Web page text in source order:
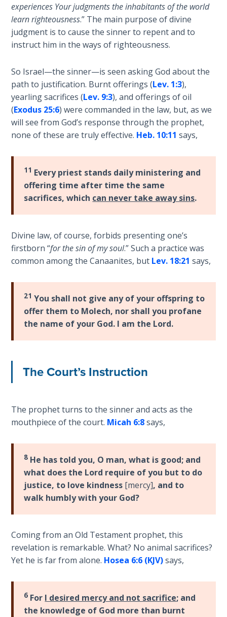
Wars
Light
From
The
Prophetic
Roots of
Modern
Abortion
Timeless
Mountains
Biblical
The
Silver-
Barley
My
Father's
Tear
Flame
The Second
Law - Speech
1
Deuteronomy:
The Second
Law - Speech
2
Deuteronomy:
Law - Speech
3
Law - Speech
4
experiences Your judgments the inhabitants of the world
learn righteousness.” The main purpose of divine
judgment is to cause the sinner to repent and to
instruct him in the ways of righteousness.
So Israel—the sinner—is seen asking God about the
path to justification. Burnt offerings (Lev. 1:3),
yearling sacrifices (Lev. 9:3), and offerings of oil
(Exodus 25:6) were commanded in the law, but, as we
will see from God’s response through the prophet,
none of these are truly effective. Heb. 10:11 says,
11 Every priest stands daily ministering and
offering time after time the same
sacrifices, which can never take away sins.
Divine law, of course, forbids presenting one’s
firstborn “for the sin of my soul.” Such a practice was
common among the Canaanites, but Lev. 18:21 says,
21 You shall not give any of your offspring to
offer them to Molech, nor shall you profane
the name of your God. I am the Lord.
The Court’s Instruction
The prophet turns to the sinner and acts as the
mouthpiece of the court. Micah 6:8says,
8 He has told you, O man, what is good; and
what does the Lord require of you but to do
justice, to love kindness [mercy], and to
walk humbly with your God?
Coming from an Old Testament prophet, this
revelation is remarkable. What? No animal sacrifices?
Yet he is far from alone. Hosea 6:6 (KJV)says,
6 For I desired mercy and not sacrifice; and
the knowledge of God more than burnt